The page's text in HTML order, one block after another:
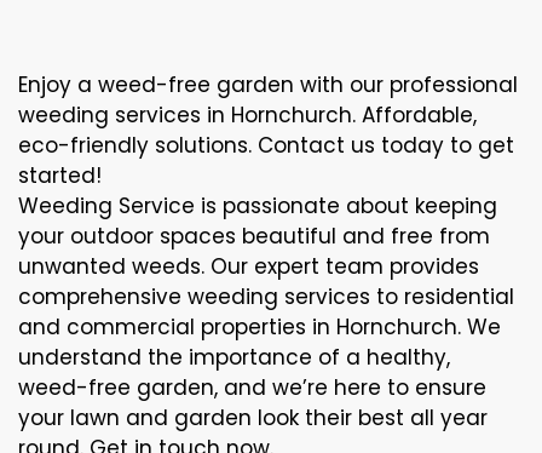
Enjoy a weed-free garden with our professional
weeding services in Hornchurch. Affordable,
eco-friendly solutions. Contact us today to get
started!
Weeding Service is passionate about keeping
your outdoor spaces beautiful and free from
unwanted weeds. Our expert team provides
comprehensive weeding services to residential
and commercial properties in Hornchurch. We
understand the importance of a healthy,
weed-free garden, and we’re here to ensure
your lawn and garden look their best all year